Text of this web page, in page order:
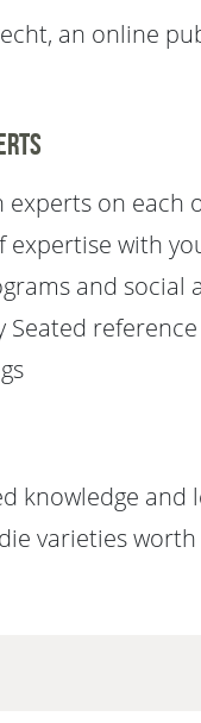
an online
experts on each
expertise with
and social
Seated
knowledge
varieties